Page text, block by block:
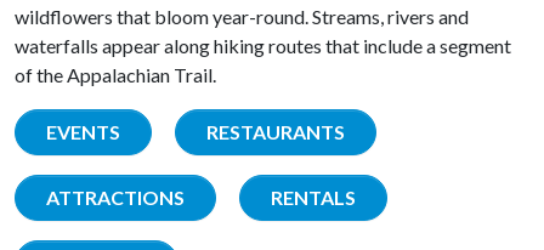
wildflowers that bloom year-round. Streams, rivers and
waterfalls appear along hiking routes that include a segment
of the Appalachian Trail.
EVENTS RESTAURANTS
ATTRACTIONS RENTALS